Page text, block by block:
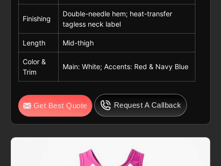
Finishing
Double-needle hem; heat-transfer
tagless neck label
Length Mid-thigh
Color &
Trim
Main: White; Accents: Red & Navy Blue
Get Best Quote Request A Callback